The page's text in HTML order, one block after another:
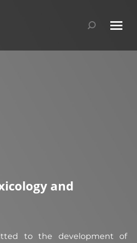
Search:
and
to the development of